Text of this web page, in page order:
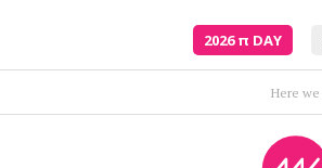
2026π DAY